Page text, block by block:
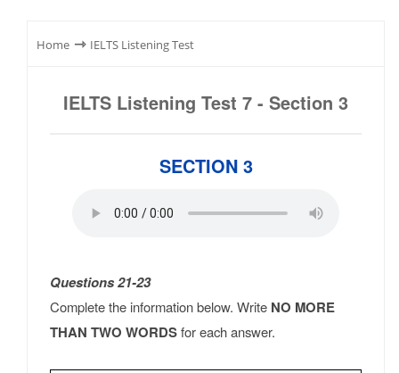
Home ⇾ IELTS Listening Test
IELTS Listening Test 7 - Section 3
SECTION 3
Questions 21-23
Complete the information below. Write NO MORE
THAN TWO WORDSfor each answer.